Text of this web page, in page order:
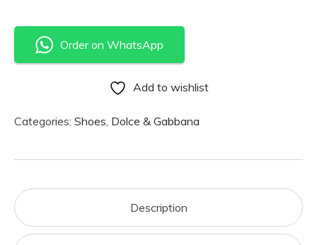
Order on WhatsApp
Add to wishlist
Categories: Shoes, Dolce & Gabbana
Description